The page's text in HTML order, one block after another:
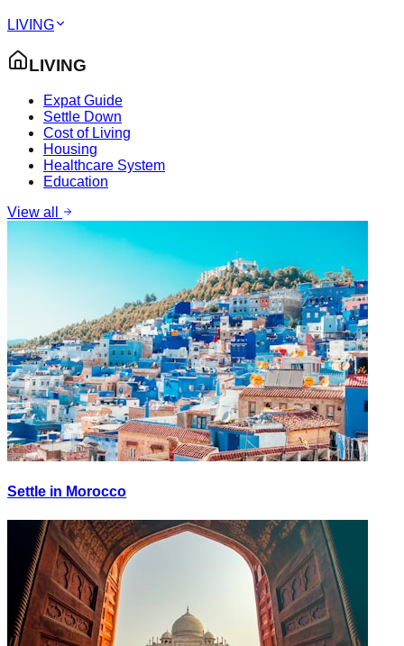
LIVING
LIVING
Expat Guide
Settle Down
Cost of Living
Housing
Healthcare System
Education
View all
Settle in Morocco